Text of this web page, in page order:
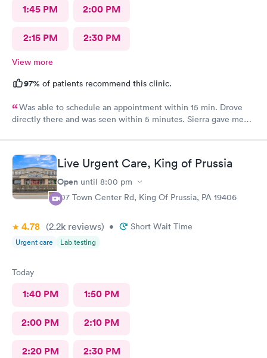
1:45 PM 2:00 PM
2:15 PM 2:30 PM
View more
97% of patients recommend this clinic.
Was able to schedule an appointment within 15 min. Drove
directly there and was seen within 5 minutes. Sierra gave me
Live Urgent Care, King of Prussia
Open until 8:00 pm
107 Town Center Rd, King Of Prussia, PA 19406
4.78 (2.2k reviews) • Short Wait Time
Urgent care Lab testing
Today
1:40 PM 1:50 PM
2:00 PM 2:10 PM
2:20 PM 2:30 PM